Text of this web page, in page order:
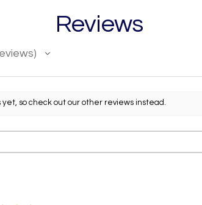
Reviews
so check out our other reviews instead.